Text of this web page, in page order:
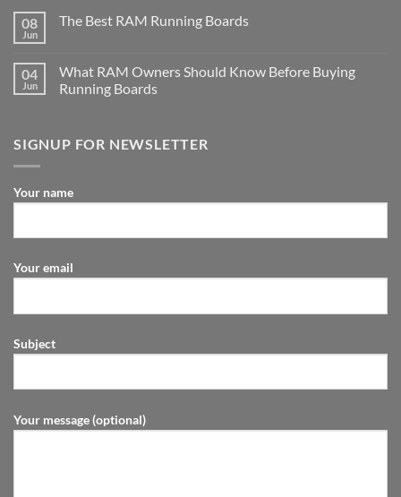
08
Jun
The Best RAM Running Boards
04
Jun
What RAM Owners Should Know Before Buying
Running Boards
SIGNUP FOR NEWSLETTER
Your name
Your email
Subject
Your message (optional)